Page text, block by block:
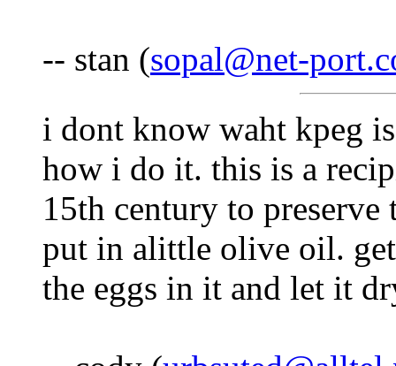
-- stan (sopal@net-
i dont know waht kpeg
how i do it. this is a
15th century to preserve
put in alittle olive oil.
the eggs in it and let it